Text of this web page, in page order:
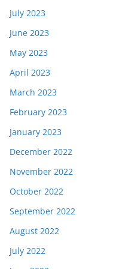
July 2023
June 2023
May 2023
April 2023
March 2023
February 2023
January 2023
December 2022
November 2022
October 2022
September 2022
August 2022
July 2022